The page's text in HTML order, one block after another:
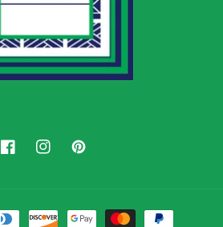
FacebookInstagramPinterest